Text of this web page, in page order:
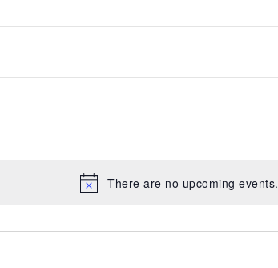
Notice
There are no upcoming events.